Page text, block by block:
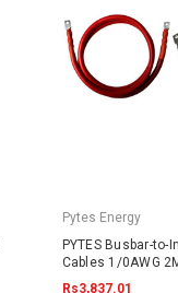
Pytes Energy
PYTES Busbar-to-
Cables 1/0AWG
Rs3,837.01